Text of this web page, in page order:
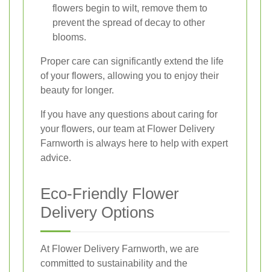
flowers begin to wilt, remove them to
prevent the spread of decay to other
blooms.
Proper care can significantly extend the life
of your flowers, allowing you to enjoy their
beauty for longer.
If you have any questions about caring for
your flowers, our team at Flower Delivery
Farnworth is always here to help with expert
advice.
Eco-Friendly Flower
Delivery Options
At Flower Delivery Farnworth, we are
committed to sustainability and the